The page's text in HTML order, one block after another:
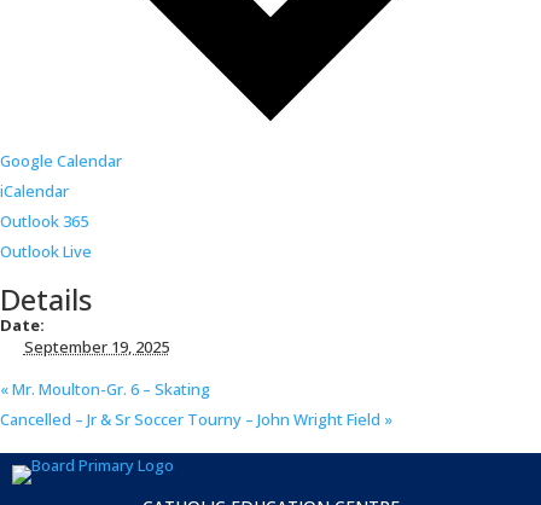
Google Calendar
iCalendar
Outlook 365
Outlook Live
Details
Date:
September 19, 2025
«Mr. Moulton-Gr. 6 – Skating
Cancelled – Jr & Sr Soccer Tourny – John Wright Field »